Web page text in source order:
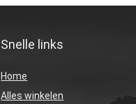
Snelle links
Home
Alles winkelen